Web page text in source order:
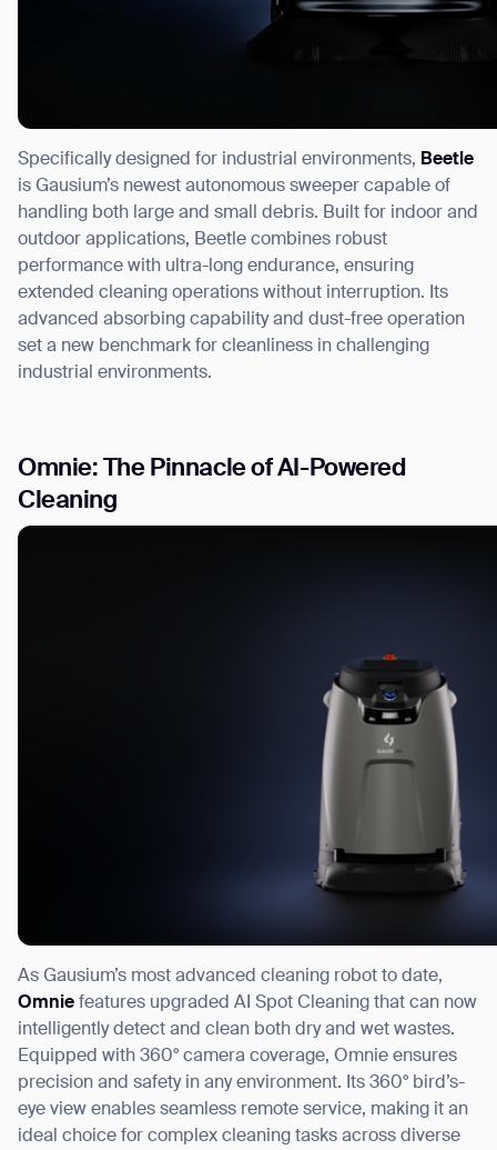
Specifically designed for industrial environments, Beetle
is Gausium’s newest autonomous sweeper capable of
handling both large and small debris. Built for indoor and
outdoor applications, Beetle combines robust
performance with ultra-long endurance, ensuring
extended cleaning operations without interruption. Its
advanced absorbing capability and dust-free operation
set a new benchmark for cleanliness in challenging
industrial environments.
Omnie: The Pinnacle of AI-Powered
Cleaning
As Gausium’s most advanced cleaning robot to date,
Omnie features upgraded AI Spot Cleaning that can now
intelligently detect and clean both dry and wet wastes.
Equipped with 360° camera coverage, Omnie ensures
precision and safety in any environment. Its 360° bird’s-
eye view enables seamless remote service, making it an
ideal choice for complex cleaning tasks across diverse